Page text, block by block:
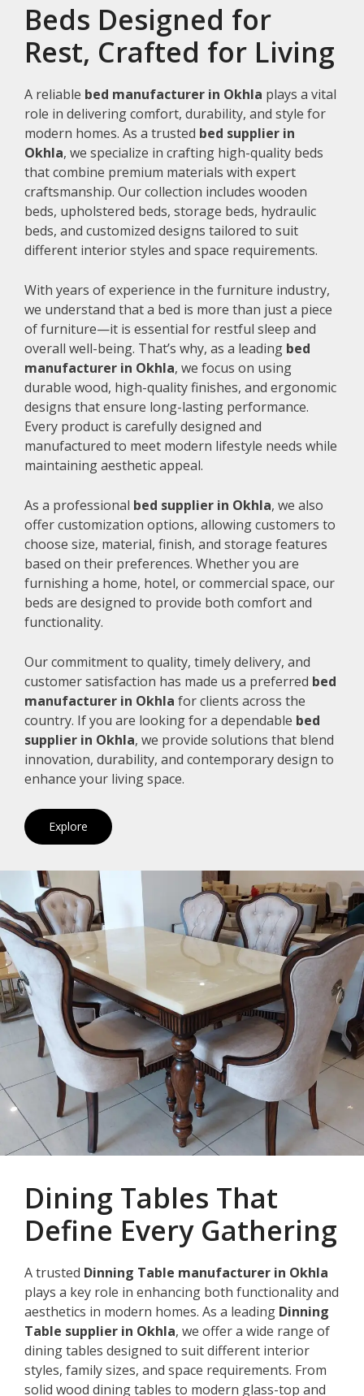
Beds Designed for
Rest, Crafted for Living
A reliable bed manufacturer in Okhla plays a vital
role in delivering comfort, durability, and style for
modern homes. As a trusted bed supplier in
Okhla, we specialize in crafting high-quality beds
that combine premium materials with expert
craftsmanship. Our collection includes wooden
beds, upholstered beds, storage beds, hydraulic
beds, and customized designs tailored to suit
different interior styles and space requirements.
With years of experience in the furniture industry,
we understand that a bed is more than just a piece
of furniture—it is essential for restful sleep and
overall well-being. That’s why, as a leading bed
manufacturer in Okhla, we focus on using
durable wood, high-quality finishes, and ergonomic
designs that ensure long-lasting performance.
Every product is carefully designed and
manufactured to meet modern lifestyle needs while
maintaining aesthetic appeal.
As a professional bed supplier in Okhla, we also
offer customization options, allowing customers to
choose size, material, finish, and storage features
based on their preferences. Whether you are
furnishing a home, hotel, or commercial space, our
beds are designed to provide both comfort and
functionality.
Our commitment to quality, timely delivery, and
customer satisfaction has made us a preferred bed
manufacturer in Okhla for clients across the
country. If you are looking for a dependable bed
supplier in Okhla, we provide solutions that blend
innovation, durability, and contemporary design to
enhance your living space.
Explore
Dining Tables That
Define Every Gathering
A trusted Dinning Table manufacturer in Okhla
plays a key role in enhancing both functionality and
aesthetics in modern homes. As a leading Dinning
Table supplier in Okhla, we offer a wide range of
dining tables designed to suit different interior
styles, family sizes, and space requirements. From
solid wood dining tables to modern glass-top and